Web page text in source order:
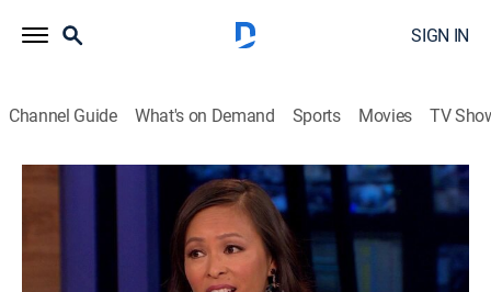
SIGN IN
Channel Guide What's on Demand Sports Movies TV
S1 E4 | 04.07.19
Reality, Animals, Medical NGW Nat Geo WILD